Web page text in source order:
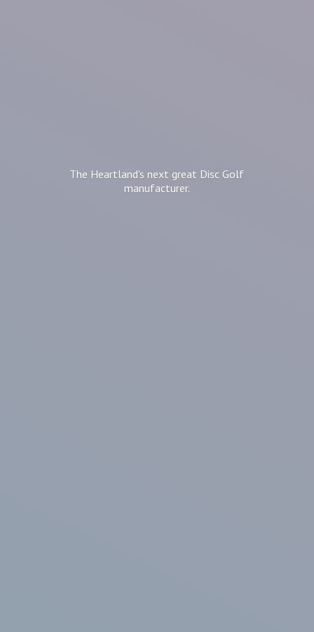
The Heartland's next great Disc Golf
manufacturer.